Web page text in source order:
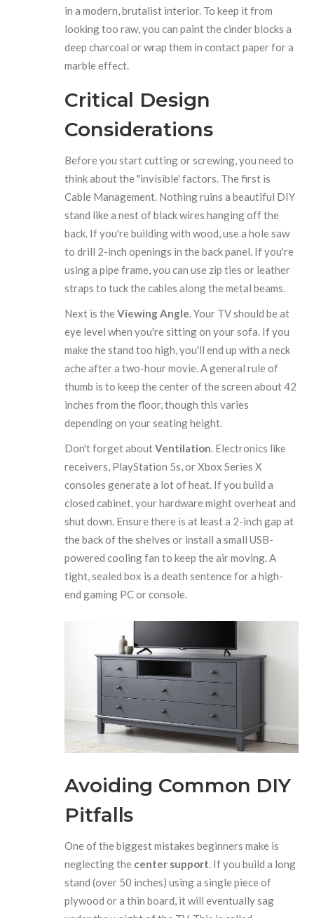
in a modern, brutalist interior. To keep it from
looking too raw, you can paint the cinder blocks a
deep charcoal or wrap them in contact paper for a
marble effect.
Critical Design
Considerations
Before you start cutting or screwing, you need to
think about the "invisible' factors. The first is
Cable Management. Nothing ruins a beautiful DIY
stand like a nest of black wires hanging off the
back. If you're building with wood, use a hole saw
to drill 2-inch openings in the back panel. If you're
using a pipe frame, you can use zip ties or leather
straps to tuck the cables along the metal beams.
Next is theViewing Angle. Your TV should be at
eye level when you're sitting on your sofa. If you
make the stand too high, you'll end up with a neck
ache after a two-hour movie. A general rule of
thumb is to keep the center of the screen about 42
inches from the floor, though this varies
depending on your seating height.
Don't forget aboutVentilation. Electronics like
receivers, PlayStation 5s, or Xbox Series X
consoles generate a lot of heat. If you build a
closed cabinet, your hardware might overheat and
shut down. Ensure there is at least a 2-inch gap at
the back of the shelves or install a smallUSB-
powered cooling fan to keep the air moving. A
tight, sealed box is a death sentence for a high-
end gaming PC or console.
Avoiding Common DIY
Pitfalls
One of the biggest mistakes beginners make is
neglecting the center support. If you build a long
stand (over 50 inches) using a single piece of
plywood or a thin board, it will eventually sag